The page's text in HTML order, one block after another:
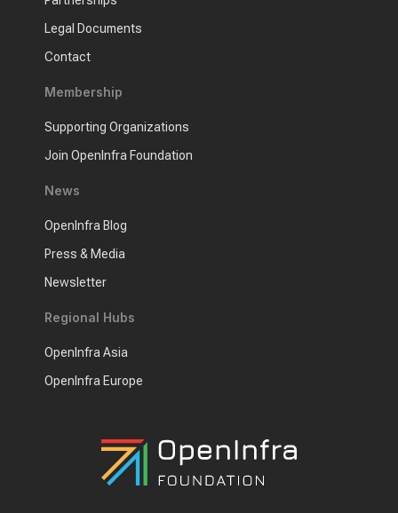
Legal Documents
Contact
Membership
Supporting Organizations
Join OpenInfra Foundation
News
OpenInfra Blog
Press & Media
Newsletter
Regional Hubs
OpenInfra Asia
OpenInfra Europe